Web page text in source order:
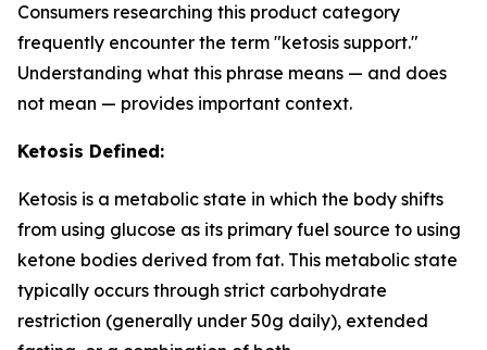
Consumers researching this product category
frequently encounter the term "ketosis support."
Understanding what this phrase means — and does
not mean — provides important context.
Ketosis Defined:
Ketosis is a metabolic state in which the body shifts
from using glucose as its primary fuel source to using
ketone bodies derived from fat. This metabolic state
typically occurs through strict carbohydrate
restriction (generally under 50g daily), extended